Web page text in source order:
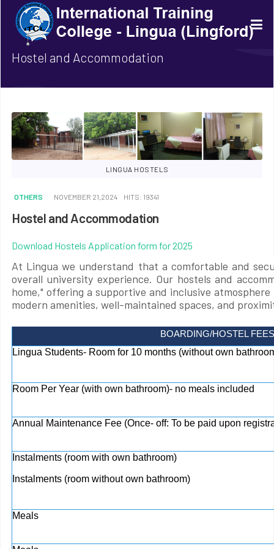
Hostel and Accommodation
LINGUA HOSTELS
OTHERS NOVEMBER 21,2024 HITS: 19341
Hostel and Accommodation
Download Hostels Application form for 2025
At Lingua we understand that a comfortable and
overall university experience. Our hostels and
home," offering a supportive and inclusive
modern amenities, well-maintained spaces, and
BOARDING/HOSTEL FEES
Lingua Students- Room for 10 months (without own
Room Per Year (with own bathroom)- no meals included
Annual Maintenance Fee (Once- off: To be paid upon
Instalments (room with own bathroom)
Instalments (room without own bathroom)
Meals